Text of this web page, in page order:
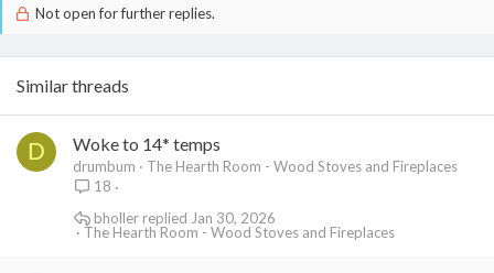
Not open for further replies.
Similar threads
D Woke to 14* temps
drumbum
The Hearth Room - Wood Stoves and Fireplaces
18
The Hearth Room - Wood Stoves and Fireplaces
Jan 30, 2026
bholler